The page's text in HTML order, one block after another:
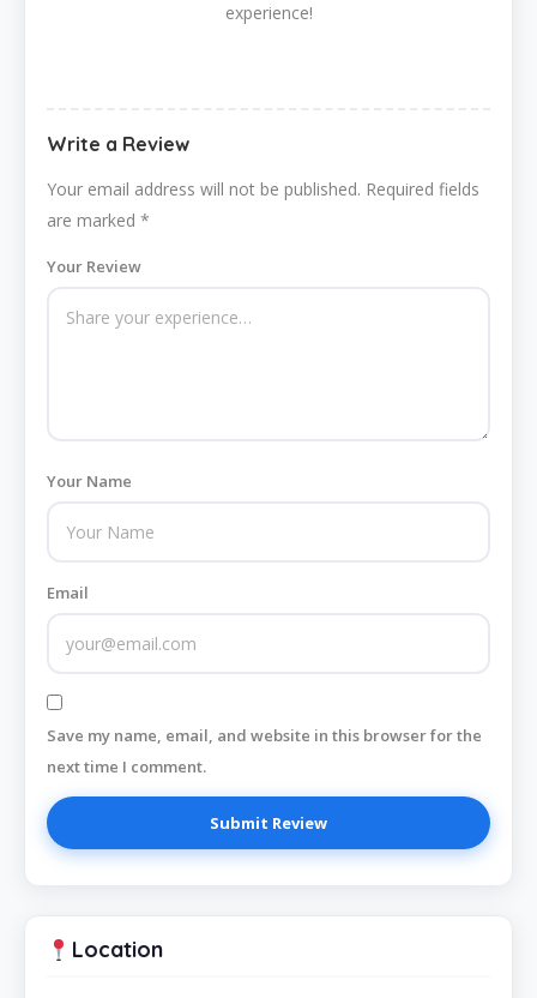
experience!
Write a Review
Your email address will not be published. Required fields
are marked *
Your Review
Your Name
Email
Save my name, email, and website in this browser for the
next time I comment.
Location